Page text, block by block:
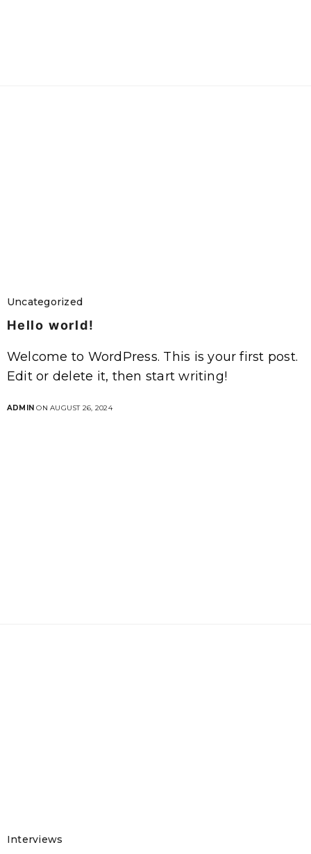
Uncategorized
Hello world!
Welcome to WordPress. This is your first post.
Edit or delete it, then start writing!
ADMIN ON AUGUST 26, 2024
Interviews